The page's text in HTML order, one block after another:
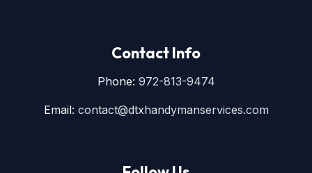
Contact Info
Phone: 972-813-9474
Email: contact@dtxhandymanservices.com